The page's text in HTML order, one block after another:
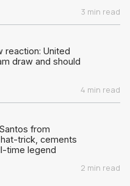
3 min read
reaction: United
draw and should
4 min read
from
trick, cements
time legend
2 min read